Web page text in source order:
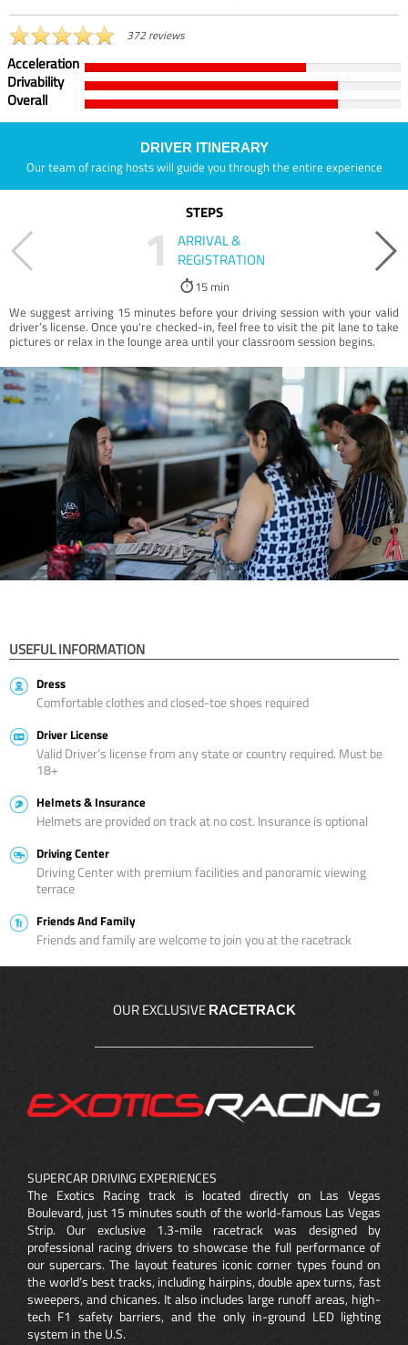
372 reviews
Acceleration
Drivability
Overall
DRIVER ITINERARY
Our team of racing hosts will guide you through the entire experience
STEPS
1
ARRIVAL &
REGISTRATION
15 min
We suggest arriving 15 minutes before your driving session with your valid
driver’s license. Once you're checked-in, feel free to visit the pit lane to take
pictures or relax in the lounge area until your classroom session begins.
USEFUL INFORMATION
Dress
Comfortable clothes and closed-toe shoes required
Driver License
Valid Driver’s license from any state or country required. Must be
18+
Helmets & Insurance
Helmets are provided on track at no cost. Insurance is optional
Driving Center
Driving Center with premium facilities and panoramic viewing
terrace
Friends And Family
Friends and family are welcome to join you at the racetrack
OUR EXCLUSIVE RACETRACK
SUPERCAR DRIVING EXPERIENCES
The Exotics Racing track is located directly on Las Vegas
Boulevard, just 15 minutes south of the world-famous Las Vegas
Strip. Our exclusive 1.3-mile racetrack was designed by
professional racing drivers to showcase the full performance of
our supercars. The layout features iconic corner types found on
the world’s best tracks, including hairpins, double apex turns, fast
sweepers, and chicanes. It also includes large runoff areas, high-
tech F1 safety barriers, and the only in-ground LED lighting
system in the U.S.